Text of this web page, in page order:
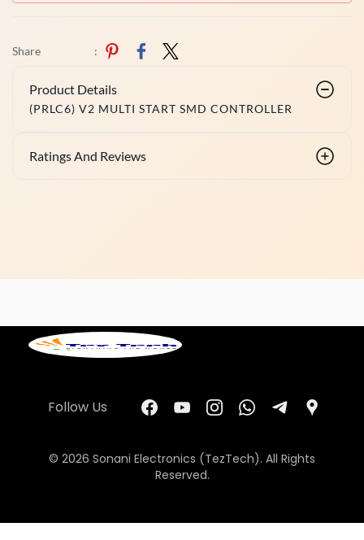
Share :
Product Details
(PRLC6) V2 MULTI START SMD CONTROLLER
Ratings And Reviews
Follow Us
© 2026 Sonani Electronics (TezTech). All Rights
Reserved.